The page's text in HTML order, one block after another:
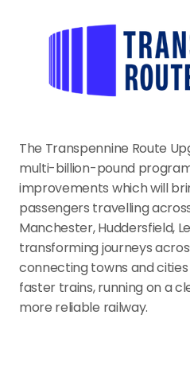
The Transpennine Route
multi-billion-pound
improvements which will
passengers travelling
Manchester, Huddersfield,
transforming journeys
connecting towns and
faster trains, running on a
more reliable railway.